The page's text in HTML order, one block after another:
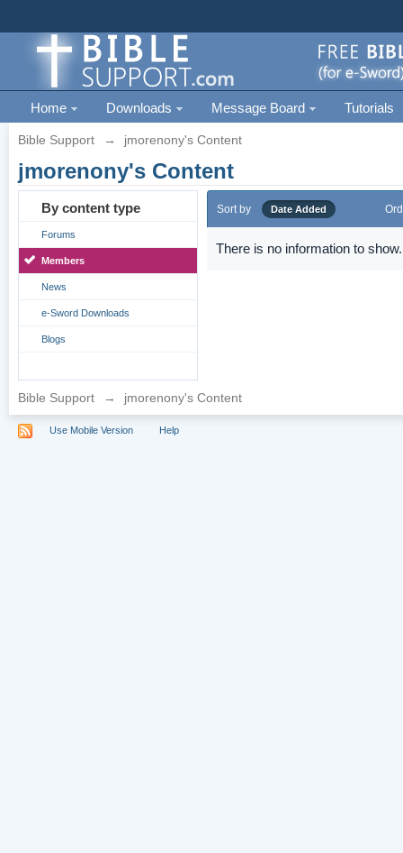
Home Downloads Message Board Tutorials
Bible Support → jmorenony's Content
jmorenony's Content
By content type
Forums
Members
News
e-Sword Downloads
Blogs
Sort by Date Added
There is no information to show.
Bible Support → jmorenony's Content
Use Mobile Version Help